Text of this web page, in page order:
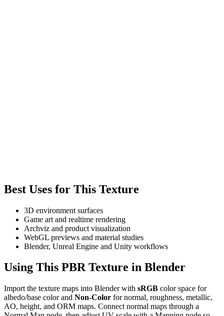
Best Uses for This Texture
3D environment surfaces
Game art and realtime rendering
Archviz and product visualization
WebGL previews and material studies
Blender, Unreal Engine and Unity workflows
Using This PBR Texture in Blender
Import the texture maps into Blender with sRGB color space for
albedo/base color and Non-Color for normal, roughness, metallic,
AO, height, and ORM maps. Connect normal maps through a